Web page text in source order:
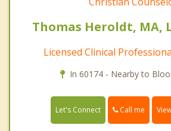
Thomas Heroldt, MA,
Licensed Clinical
In 60174 - Nearby to
Let's Connect Call me